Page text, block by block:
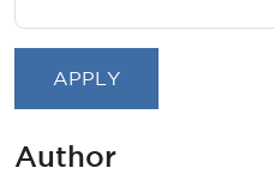
Author